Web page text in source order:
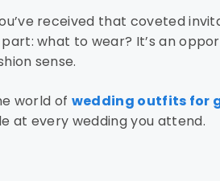
received that coveted
what to wear? It’s an
sense.
world of wedding outfits for
at every wedding you attend.